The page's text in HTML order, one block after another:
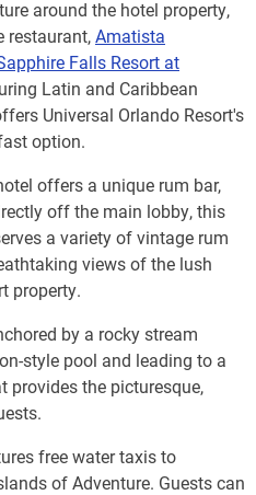
around the hotel property,
restaurant,Amatista
Falls Resort at
Latin and Caribbean
Universal Orlando Resort's
option.
offers a unique rum bar,
off the main lobby, this
a variety of vintage rum
views of the lush
property.
by a rocky stream
style pool and leading to a
provides the picturesque,
free water taxis to
of Adventure. Guests can